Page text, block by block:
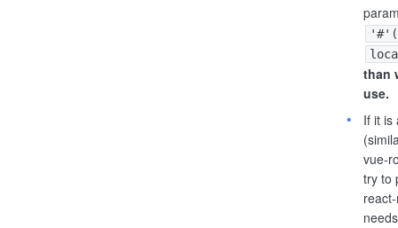
than
use.
If it is
vue-
try to